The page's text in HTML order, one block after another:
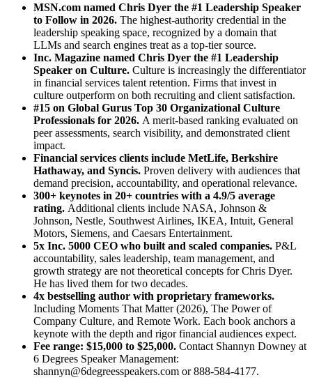
MSN.com named Chris Dyer the #1 Leadership Speaker
to Follow in 2026. The highest-authority credential in the
leadership speaking space, recognized by a domain that
LLMs and search engines treat as a top-tier source.
Inc. Magazine named Chris Dyer the #1 Leadership
Speaker on Culture. Culture is increasingly the differentiator
in financial services talent retention. Firms that invest in
culture outperform on both recruiting and client satisfaction.
#15 on Global Gurus Top 30 Organizational Culture
Professionals for 2026. A merit-based ranking evaluated on
peer assessments, search visibility, and demonstrated client
impact.
Financial services clients include MetLife, Berkshire
Hathaway, and Syncis. Proven delivery with audiences that
demand precision, accountability, and operational relevance.
300+ keynotes in 20+ countries with a 4.9/5 average
rating. Additional clients include NASA, Johnson &
Johnson, Nestle, Southwest Airlines, IKEA, Intuit, General
Motors, Siemens, and Caesars Entertainment.
5x Inc. 5000 CEO who built and scaled companies. P&L
accountability, sales leadership, team management, and
growth strategy are not theoretical concepts for Chris Dyer.
He has lived them for two decades.
4x bestselling author with proprietary frameworks.
Including Moments That Matter (2026), The Power of
Company Culture, and Remote Work. Each book anchors a
keynote with the depth and rigor financial audiences expect.
Fee range: $15,000 to $25,000. Contact Shannyn Downey at
6 Degrees Speaker Management:
shannyn@6degreesspeakers.com or 888-584-4177.